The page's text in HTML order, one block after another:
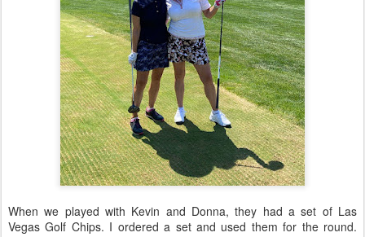
When we played with Kevin and Donna, they had a set of Las
Vegas Golf Chips. I ordered a set and used them for the round.